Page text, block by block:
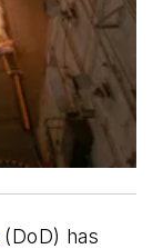
(DoD) has